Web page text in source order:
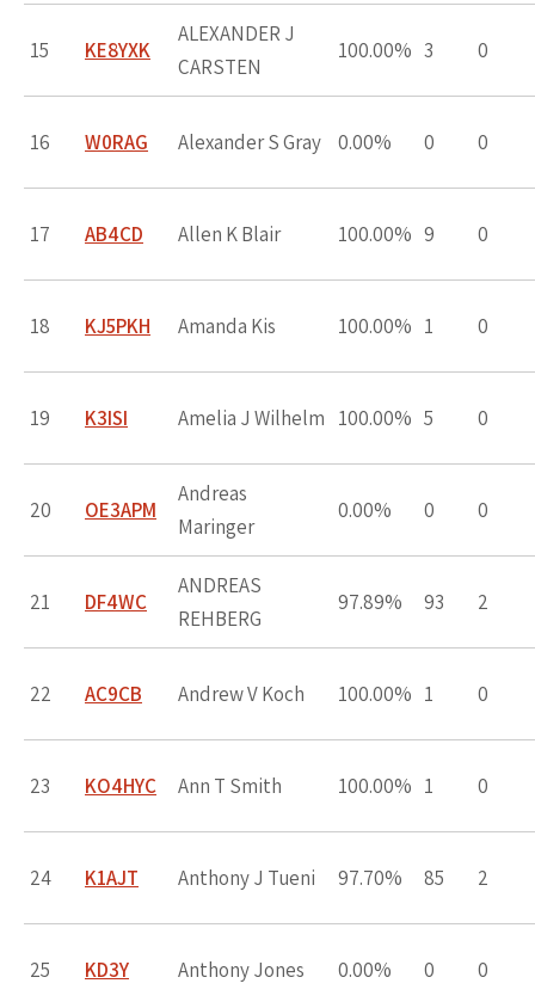
15 KE8YXK
ALEXANDER J
CARSTEN
100.00% 3 0
16 W0RAG Alexander S Gray 0.00% 0 0
17 AB4CD Allen K Blair 100.00% 9 0
18 KJ5PKH Amanda Kis 100.00% 1 0
19 K3ISI Amelia J Wilhelm 100.00% 5 0
20 OE3APM
Andreas
Maringer
0.00% 0 0
21 DF4WC
ANDREAS
REHBERG
97.89% 93 2
22 AC9CB Andrew V Koch 100.00% 1 0
23 KO4HYC Ann T Smith 100.00% 1 0
24 K1AJT Anthony J Tueni 97.70% 85 2
25 KD3Y Anthony Jones 0.00% 0 0